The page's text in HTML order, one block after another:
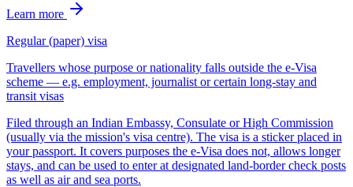
Learn more
Regular (paper) visa
Travellers whose purpose or nationality falls outside the e-Visa
scheme — e.g. employment, journalist or certain long-stay and
transit visas
Filed through an Indian Embassy, Consulate or High Commission
(usually via the mission's visa centre). The visa is a sticker placed in
your passport. It covers purposes the e-Visa does not, allows longer
stays, and can be used to enter at designated land-border check posts
as well as air and sea ports.